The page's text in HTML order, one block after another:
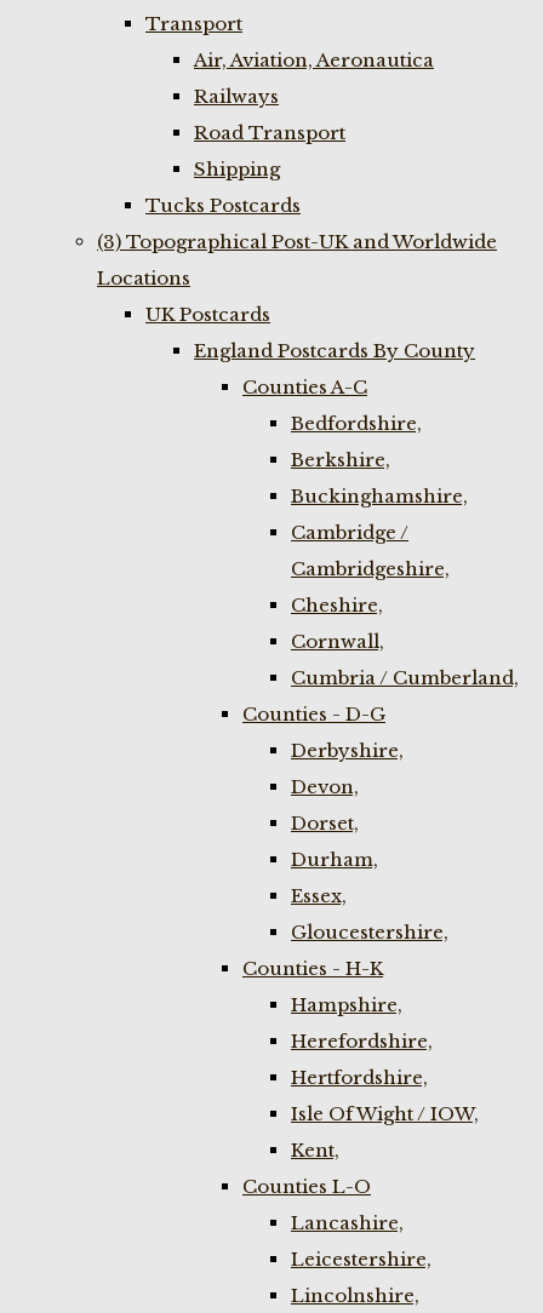
Transport
Air, Aviation, Aeronautica
Railways
Road Transport
Shipping
Tucks Postcards
(3) Topographical Post-UK and Worldwide
Locations
UK Postcards
England Postcards By County
Counties A-C
Bedfordshire,
Berkshire,
Buckinghamshire,
Cambridge /
Cambridgeshire,
Cheshire,
Cornwall,
Cumbria / Cumberland,
Counties - D-G
Derbyshire,
Devon,
Dorset,
Durham,
Essex,
Gloucestershire,
Counties - H-K
Hampshire,
Herefordshire,
Hertfordshire,
Isle Of Wight / IOW,
Kent,
Counties L-O
Lancashire,
Leicestershire,
Lincolnshire,